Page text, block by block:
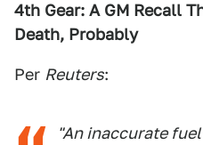
4th Gear: A GM Recall
Death, Probably
Per Reuters:
"An inaccurate